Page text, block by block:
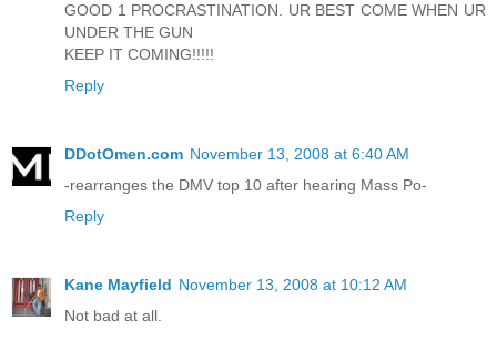
GOOD 1 PROCRASTINATION. UR BEST COME WHEN UR
UNDER THE GUN
KEEP IT COMING!!!!!
Reply
DDotOmen.com November 13, 2008 at 6:40 AM
-rearranges the DMV top 10 after hearing Mass Po-
Reply
Kane Mayfield November 13, 2008 at 10:12 AM
Not bad at all.